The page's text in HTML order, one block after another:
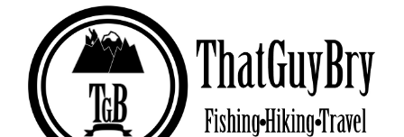
THATGUYBRY
DUMFRIES & GALLOWAY, SCOTLAND, WALKING
JUNE 12, 2026